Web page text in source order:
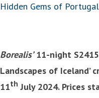
Hidden Gems of
Borealis’ 11-night S2415
Landscapes of Iceland’
11th July 2024. Prices